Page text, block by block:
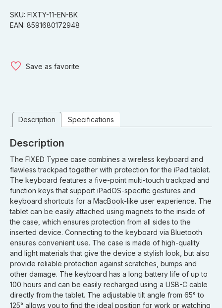
SKU: FIXTY-11-EN-BK
EAN: 8591680172948
Save as favorite
Description Specifications
Description
The FIXED Typee case combines a wireless keyboard and
flawless trackpad together with protection for the iPad tablet.
The keyboard features a five-point multi-touch trackpad and
function keys that support iPadOS-specific gestures and
keyboard shortcuts for a MacBook-like user experience. The
tablet can be easily attached using magnets to the inside of
the case, which ensures protection from all sides to the
inserted device. Connecting to the keyboard via Bluetooth
ensures convenient use. The case is made of high-quality
and light materials that give the device a stylish look, but also
provide reliable protection against scratches, bumps and
other damage. The keyboard has a long battery life of up to
100 hours and can be easily recharged using a USB-C cable
directly from the tablet. The adjustable tilt angle from 65° to
125° allows you to find the ideal position for work or watching